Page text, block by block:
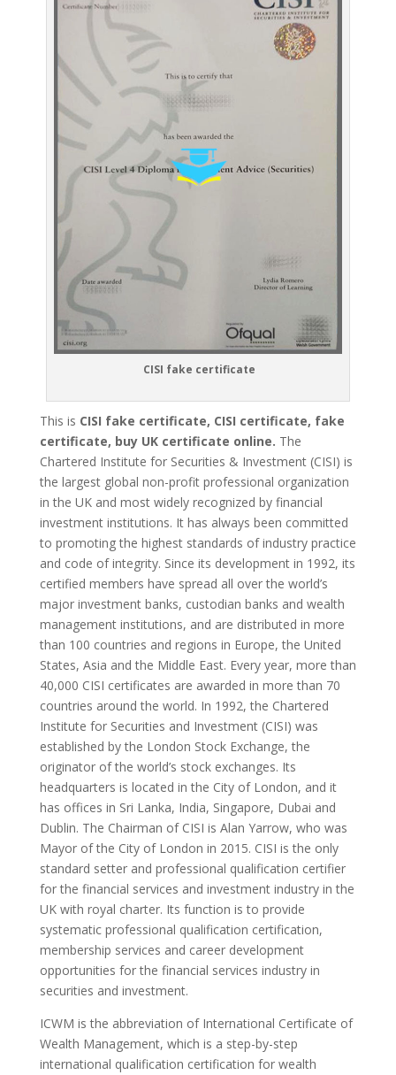
CISI fake certificate
This is CISI fake certificate, CISI certificate, fake
certificate, buy UK certificate online. The
Chartered Institute for Securities & Investment (CISI) is
the largest global non-profit professional organization
in the UK and most widely recognized by financial
investment institutions. It has always been committed
to promoting the highest standards of industry practice
and code of integrity. Since its development in 1992, its
certified members have spread all over the world’s
major investment banks, custodian banks and wealth
management institutions, and are distributed in more
than 100 countries and regions in Europe, the United
States, Asia and the Middle East. Every year, more than
40,000 CISI certificates are awarded in more than 70
countries around the world. In 1992, the Chartered
Institute for Securities and Investment (CISI) was
established by the London Stock Exchange, the
originator of the world’s stock exchanges. Its
headquarters is located in the City of London, and it
has offices in Sri Lanka, India, Singapore, Dubai and
Dublin. The Chairman of CISI is Alan Yarrow, who was
Mayor of the City of London in 2015. CISI is the only
standard setter and professional qualification certifier
for the financial services and investment industry in the
UK with royal charter. Its function is to provide
systematic professional qualification certification,
membership services and career development
opportunities for the financial services industry in
securities and investment.
ICWM is the abbreviation of International Certificate of
Wealth Management, which is a step-by-step
international qualification certification for wealth